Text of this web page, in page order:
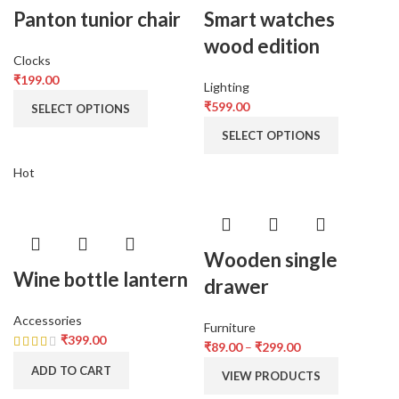
Panton tunior chair
Clocks
₹199.00
SELECT OPTIONS
Smart watches
wood edition
Lighting
₹599.00
SELECT OPTIONS
Hot
Wine bottle lantern
Accessories
₹399.00
ADD TO CART
Wooden single
drawer
Furniture
₹89.00 – ₹299.00
VIEW PRODUCTS